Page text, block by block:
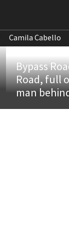
Camila Cabello
Bypass
Road, full
man